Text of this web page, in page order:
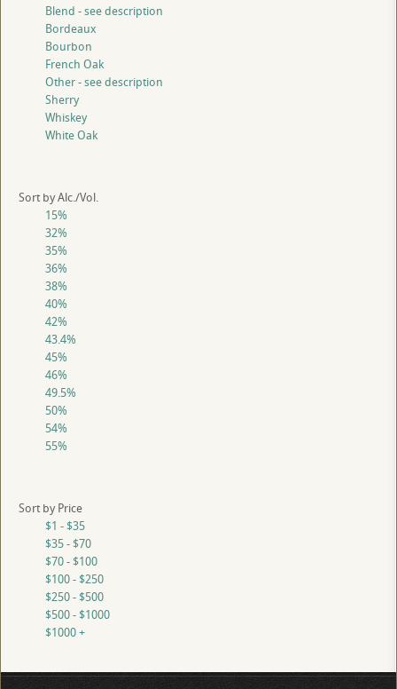
Blend - see description
Bordeaux
Bourbon
French Oak
Other - see description
Sherry
Whiskey
White Oak
Sort by Alc./Vol.
15%
32%
35%
36%
38%
40%
42%
43.4%
45%
46%
49.5%
50%
54%
55%
Sort by Price
$1 - $35
$35 - $70
$70 - $100
$100 - $250
$250 - $500
$500 - $1000
$1000 +